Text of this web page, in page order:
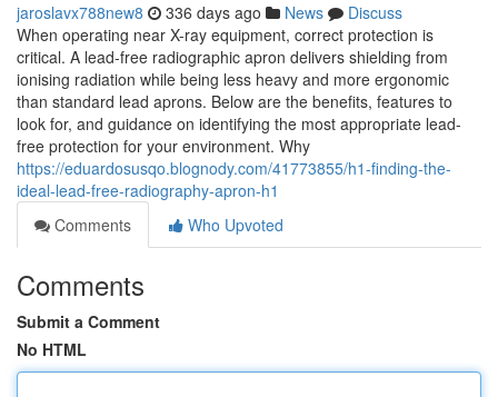
jaroslavx788new8 336 days ago News
Discuss
When operating near X-ray equipment, correct protection is
critical. A lead-free radiographic apron delivers shielding from
ionising radiation while being less heavy and more ergonomic
than standard lead aprons. Below are the benefits, features to
look for, and guidance on identifying the most appropriate lead-
free protection for your environment. Why
https://eduardosusqo.blognody.com/41773855/h1-finding-the-
ideal-lead-free-radiography-apron-h1
Comments
Who Upvoted
Comments
Submit a Comment
No HTML